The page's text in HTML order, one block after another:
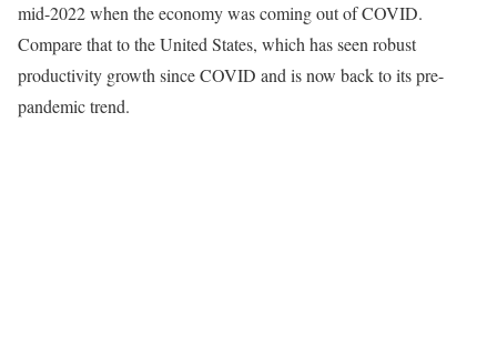
mid-2022 when the economy was coming out of COVID.
Compare that to the United States, which has seen robust
productivity growth since COVID and is now back to its pre-
pandemic trend.